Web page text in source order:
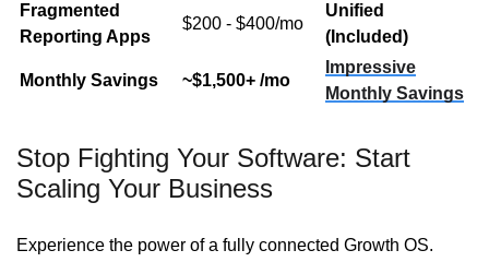
Fragmented
Reporting Apps
$200 - $400/mo
Unified
(Included)
Monthly Savings ~$1,500+ /mo
Impressive
Monthly Savings
Stop Fighting Your Software: Start
Scaling Your Business
Experience the power of a fully connected Growth OS.